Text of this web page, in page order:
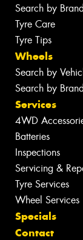
Search by Brand
Tyre Care
Tyre Tips
Wheels
Search by
Search by Brand
Services
4WD
Batteries
Inspections
Servicing &
Tyre Services
Wheel Services
Specials
Contact